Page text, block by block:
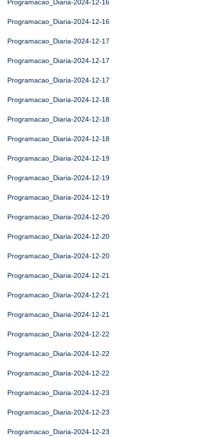
Programacao_Diaria-2024-12-16
Programacao_Diaria-2024-12-16
Programacao_Diaria-2024-12-17
Programacao_Diaria-2024-12-17
Programacao_Diaria-2024-12-17
Programacao_Diaria-2024-12-18
Programacao_Diaria-2024-12-18
Programacao_Diaria-2024-12-18
Programacao_Diaria-2024-12-19
Programacao_Diaria-2024-12-19
Programacao_Diaria-2024-12-19
Programacao_Diaria-2024-12-20
Programacao_Diaria-2024-12-20
Programacao_Diaria-2024-12-20
Programacao_Diaria-2024-12-21
Programacao_Diaria-2024-12-21
Programacao_Diaria-2024-12-21
Programacao_Diaria-2024-12-22
Programacao_Diaria-2024-12-22
Programacao_Diaria-2024-12-22
Programacao_Diaria-2024-12-23
Programacao_Diaria-2024-12-23
Programacao_Diaria-2024-12-23